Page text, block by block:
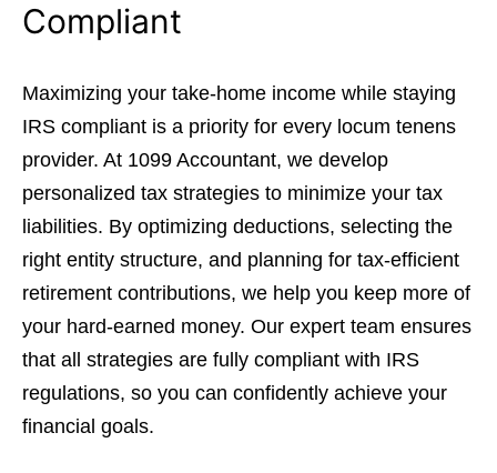
Compliant
Maximizing your take-home income while staying
IRS compliant is a priority for every locum tenens
provider. At 1099 Accountant, we develop
personalized tax strategies to minimize your tax
liabilities. By optimizing deductions, selecting the
right entity structure, and planning for tax-efficient
retirement contributions, we help you keep more of
your hard-earned money. Our expert team ensures
that all strategies are fully compliant with IRS
regulations, so you can confidently achieve your
financial goals.